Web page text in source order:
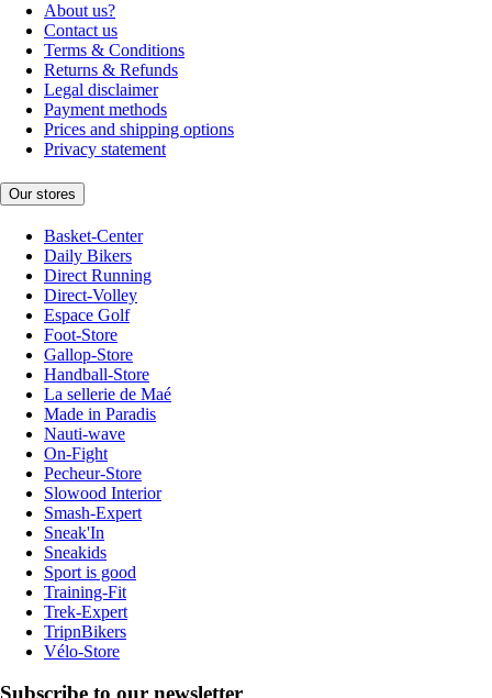
About us?
Contact us
Terms & Conditions
Returns & Refunds
Legal disclaimer
Payment methods
Prices and shipping options
Privacy statement
Our stores
Basket-Center
Daily Bikers
Direct Running
Direct-Volley
Espace Golf
Foot-Store
Gallop-Store
Handball-Store
La sellerie de Maé
Made in Paradis
Nauti-wave
On-Fight
Pecheur-Store
Slowood Interior
Smash-Expert
Sneak'In
Sneakids
Sport is good
Training-Fit
Trek-Expert
TripnBikers
Vélo-Store